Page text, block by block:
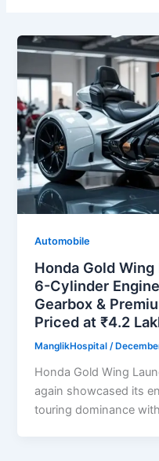
Automobile
Honda Gold
6-Cylinder
Gearbox &
Priced at ₹4.2
ManglikHospital/
Honda Gold Wing
again showcased its
touring dominance